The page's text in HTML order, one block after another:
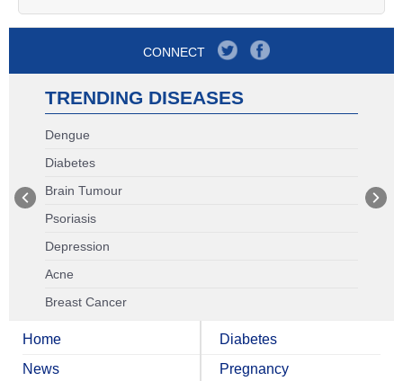
CONNECT
TRENDING DISEASES
Dengue
Diabetes
Brain Tumour
Psoriasis
Depression
Acne
Breast Cancer
Home
News
Diabetes
Pregnancy